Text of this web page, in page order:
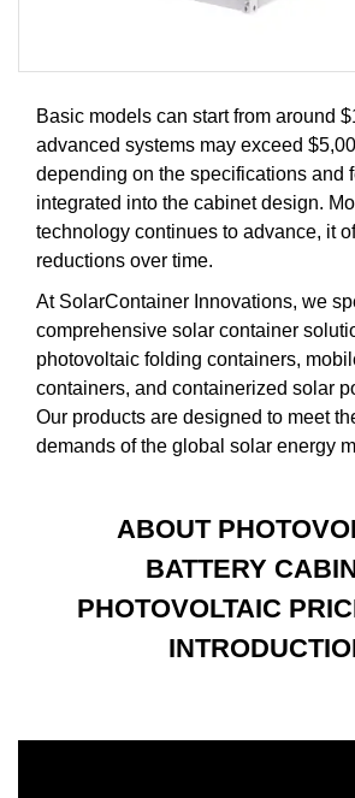
Basic models can start from around
advanced systems may exceed
depending on the specifications and
integrated into the cabinet design.
technology continues to advance, it
reductions over time.
At SolarContainer Innovations, we
comprehensive solar container
photovoltaic folding containers,
containers, and containerized solar
Our products are designed to meet
demands of the global solar energy
ABOUT
BATTERY
PHOTOVOLTAIC